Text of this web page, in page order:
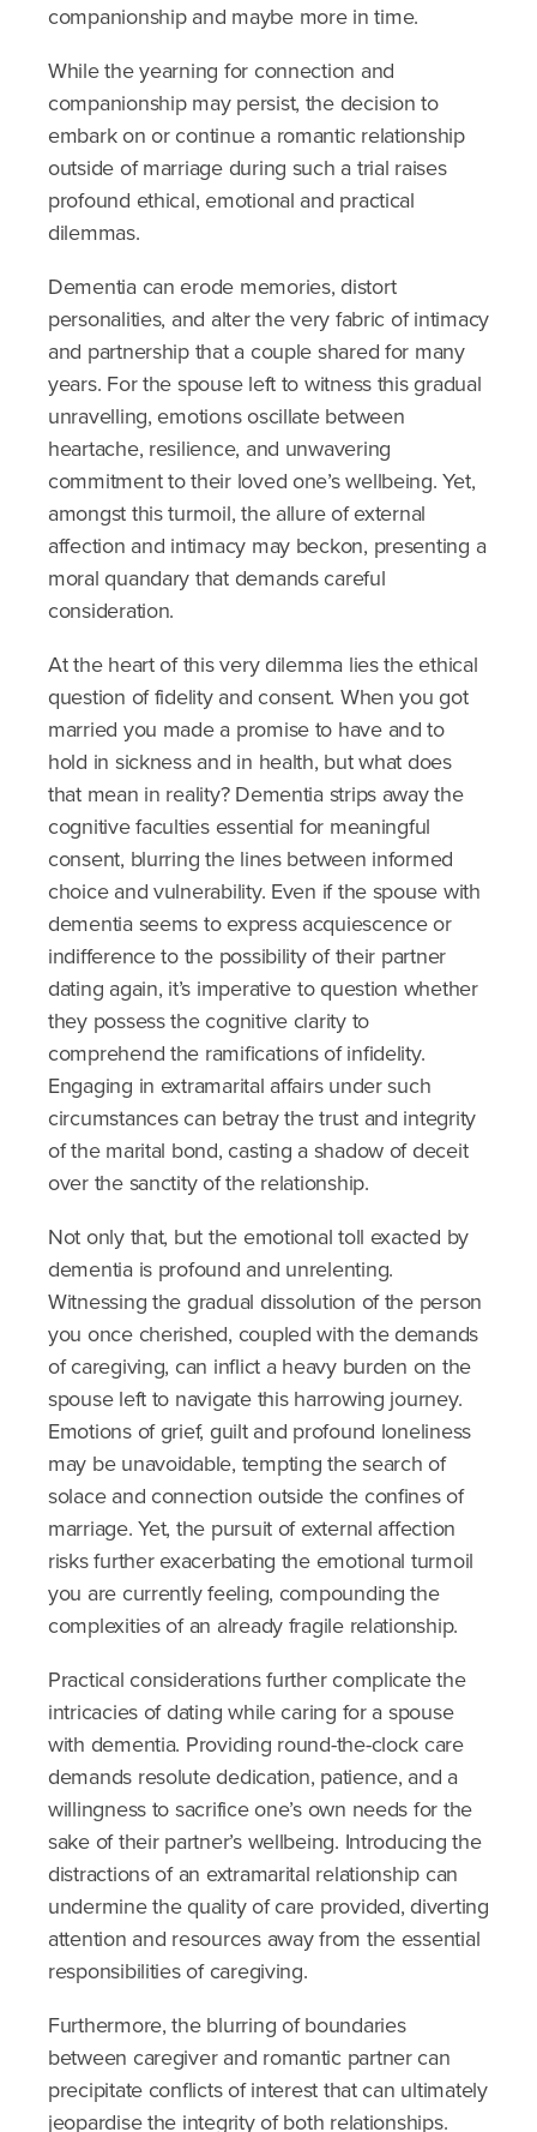
companionship and maybe more in time.
While the yearning for connection and
companionship may persist, the decision to
embark on or continue a romantic relationship
outside of marriage during such a trial raises
profound ethical, emotional and practical
dilemmas.
Dementia can erode memories, distort
personalities, and alter the very fabric of intimacy
and partnership that a couple shared for many
years. For the spouse left to witness this gradual
unravelling, emotions oscillate between
heartache, resilience, and unwavering
commitment to their loved one’s wellbeing. Yet,
amongst this turmoil, the allure of external
affection and intimacy may beckon, presenting a
moral quandary that demands careful
consideration.
At the heart of this very dilemma lies the ethical
question of fidelity and consent. When you got
married you made a promise to have and to
hold in sickness and in health, but what does
that mean in reality? Dementia strips away the
cognitive faculties essential for meaningful
consent, blurring the lines between informed
choice and vulnerability. Even if the spouse with
dementia seems to express acquiescence or
indifference to the possibility of their partner
dating again, it’s imperative to question whether
they possess the cognitive clarity to
comprehend the ramifications of infidelity.
Engaging in extramarital affairs under such
circumstances can betray the trust and integrity
of the marital bond, casting a shadow of deceit
over the sanctity of the relationship.
Not only that, but the emotional toll exacted by
dementia is profound and unrelenting.
Witnessing the gradual dissolution of the person
you once cherished, coupled with the demands
of caregiving, can inflict a heavy burden on the
spouse left to navigate this harrowing journey.
Emotions of grief, guilt and profound loneliness
may be unavoidable, tempting the search of
solace and connection outside the confines of
marriage. Yet, the pursuit of external affection
risks further exacerbating the emotional turmoil
you are currently feeling, compounding the
complexities of an already fragile relationship.
Practical considerations further complicate the
intricacies of dating while caring for a spouse
with dementia. Providing round-the-clock care
demands resolute dedication, patience, and a
willingness to sacrifice one’s own needs for the
sake of their partner’s wellbeing. Introducing the
distractions of an extramarital relationship can
undermine the quality of care provided, diverting
attention and resources away from the essential
responsibilities of caregiving.
Furthermore, the blurring of boundaries
between caregiver and romantic partner can
precipitate conflicts of interest that can ultimately
jeopardise the integrity of both relationships.